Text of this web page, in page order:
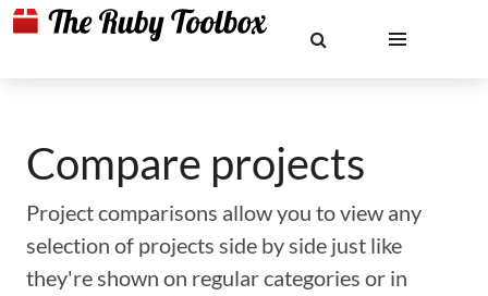
Compare projects
Project comparisons allow you to view any
selection of projects side by side just like
they're shown on regular categories or in